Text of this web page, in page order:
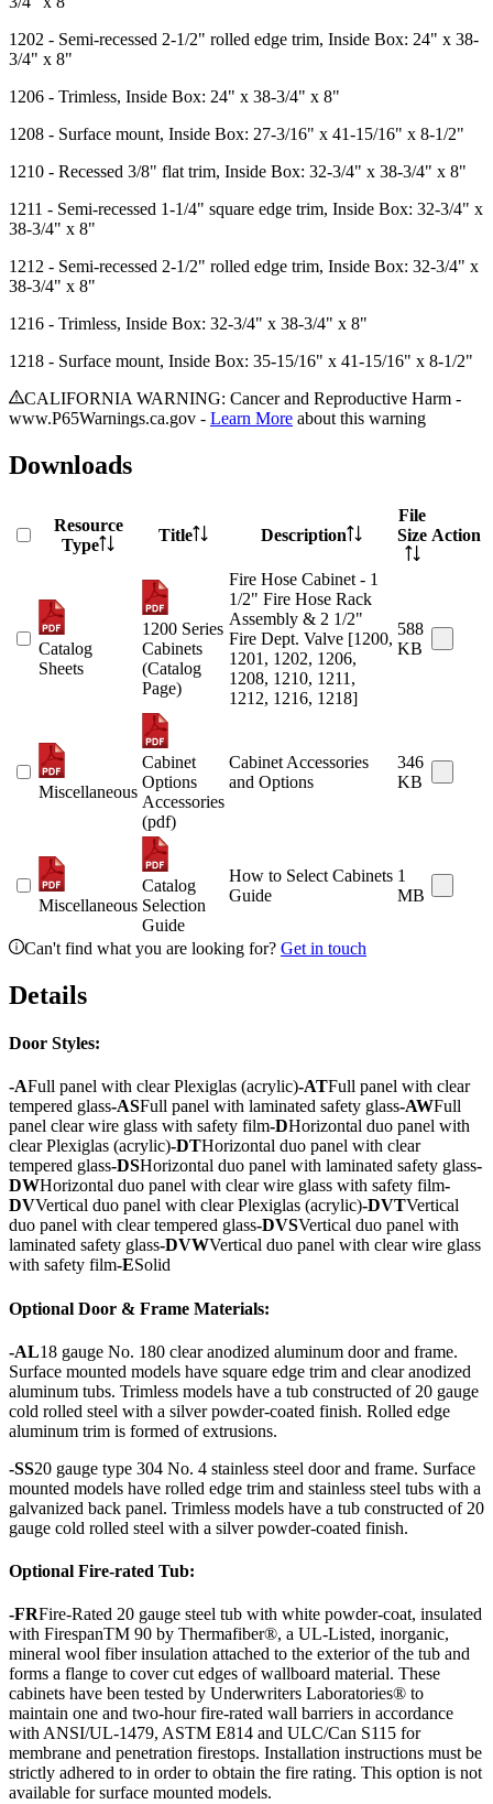
1202 - Semi-recessed 2-1/2" rolled edge trim, Inside Box: 24" x 38-
3/4" x 8"
1206 - Trimless, Inside Box: 24" x 38-3/4" x 8"
1208 - Surface mount, Inside Box: 27-3/16" x 41-15/16" x 8-1/2"
1210 - Recessed 3/8" flat trim, Inside Box: 32-3/4" x 38-3/4" x 8"
1211 - Semi-recessed 1-1/4" square edge trim, Inside Box: 32-3/4" x
38-3/4" x 8"
1212 - Semi-recessed 2-1/2" rolled edge trim, Inside Box: 32-3/4" x
38-3/4" x 8"
1216 - Trimless, Inside Box: 32-3/4" x 38-3/4" x 8"
1218 - Surface mount, Inside Box: 35-15/16" x 41-15/16" x 8-1/2"
CALIFORNIA WARNING: Cancer and Reproductive Harm -
www.P65Warnings.ca.gov - Learn More about this warning
Downloads
Resource
Type
Title Description
File
Size Action
Catalog
Sheets
1200 Series
Cabinets
(Catalog
Page)
Fire Hose Cabinet - 1
1/2" Fire Hose Rack
Assembly & 2 1/2"
Fire Dept. Valve [1200,
1201, 1202, 1206,
1208, 1210, 1211,
1212, 1216, 1218]
588
KB
Miscellaneous
Cabinet
Options
Accessories
(pdf)
Cabinet Accessories
and Options
346
KB
Miscellaneous
Catalog
Selection
Guide
How to Select Cabinets
Guide
1
MB
Can't find what you are looking for? Get in touch
Details
Door Styles:
-AFull panel with clear Plexiglas (acrylic)-ATFull panel with clear
tempered glass-ASFull panel with laminated safety glass-AWFull
panel clear wire glass with safety film-DHorizontal duo panel with
clear Plexiglas (acrylic)-DTHorizontal duo panel with clear
tempered glass-DSHorizontal duo panel with laminated safety glass-
DWHorizontal duo panel with clear wire glass with safety film-
DVVertical duo panel with clear Plexiglas (acrylic)-DVTVertical
duo panel with clear tempered glass-DVSVertical duo panel with
laminated safety glass-DVWVertical duo panel with clear wire glass
with safety film-ESolid
Optional Door & Frame Materials:
-AL18 gauge No. 180 clear anodized aluminum door and frame.
Surface mounted models have square edge trim and clear anodized
aluminum tubs. Trimless models have a tub constructed of 20 gauge
cold rolled steel with a silver powder-coated finish. Rolled edge
aluminum trim is formed of extrusions.
-SS20 gauge type 304 No. 4 stainless steel door and frame. Surface
mounted models have rolled edge trim and stainless steel tubs with a
galvanized back panel. Trimless models have a tub constructed of 20
gauge cold rolled steel with a silver powder-coated finish.
Optional Fire-rated Tub:
-FRFire-Rated 20 gauge steel tub with white powder-coat, insulated
with FirespanTM 90 by Thermafiber®, a UL-Listed, inorganic,
mineral wool fiber insulation attached to the exterior of the tub and
forms a flange to cover cut edges of wallboard material. These
cabinets have been tested by Underwriters Laboratories® to
maintain one and two-hour fire-rated wall barriers in accordance
with ANSI/UL-1479, ASTM E814 and ULC/Can S115 for
membrane and penetration firestops. Installation instructions must be
strictly adhered to in order to obtain the fire rating. This option is not
available for surface mounted models.